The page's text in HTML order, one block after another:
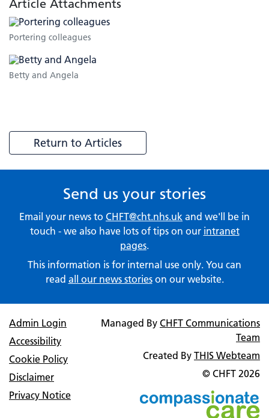
Article Attachments
Portering colleagues
Betty and Angela
Return to Articles
Send us your stories
Email your news to CHFT@cht.nhs.uk and we'll be in
touch - we also have lots of tips on our intranet
pages.
This information is for internal use only. You can
read all our news storieson our website.
Admin Login
Accessibility
Cookie Policy
Disclaimer
Privacy Notice
Managed By CHFT Communications
Team
Created By THIS Webteam
© CHFT 2026